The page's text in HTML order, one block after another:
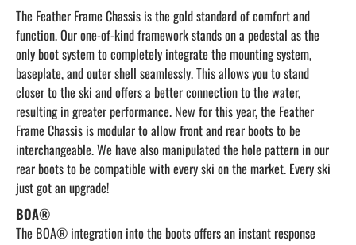
The Feather Frame Chassis is the gold standard of comfort and
function. Our one-of-kind framework stands on a pedestal as the
only boot system to completely integrate the mounting system,
baseplate, and outer shell seamlessly. This allows you to stand
closer to the ski and offers a better connection to the water,
resulting in greater performance. New for this year, the Feather
Frame Chassis is modular to allow front and rear boots to be
interchangeable. We have also manipulated the hole pattern in our
rear boots to be compatible with every ski on the market. Every ski
just got an upgrade!
BOA®
The BOA® integration into the boots offers an instant response